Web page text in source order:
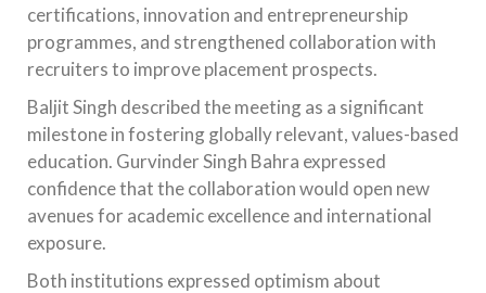
certifications, innovation and entrepreneurship
programmes, and strengthened collaboration with
recruiters to improve placement prospects.
Baljit Singh described the meeting as a significant
milestone in fostering globally relevant, values-based
education. Gurvinder Singh Bahra expressed
confidence that the collaboration would open new
avenues for academic excellence and international
exposure.
Both institutions expressed optimism about